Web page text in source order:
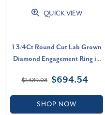
QUICK VIEW
1 3/4Ct Round Cut Lab Grown
Diamond Engagement Ring in
$1,389.08 $694.54
SHOP NOW